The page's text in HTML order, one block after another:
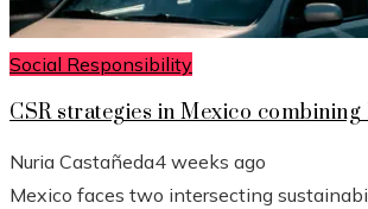
Social Responsibility
CSR strategies in Mexico
Nuria Castañeda4 weeks ago
Mexico faces two intersecting